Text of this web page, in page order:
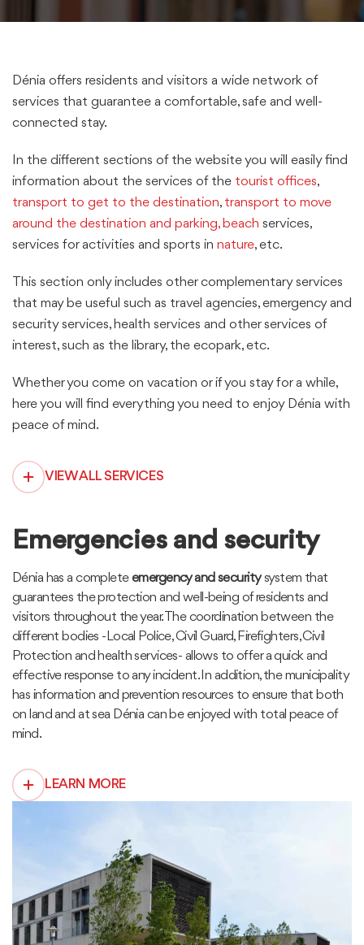
Dénia offers residents and visitors a wide network of
services that guarantee a comfortable, safe and well-
connected stay.
In the different sections of the website you will easily find
information about the services of the tourist offices,
transport to get to the destination, transport to move
around the destination and parking, beach services,
services for activities and sports in nature, etc.
This section only includes other complementary services
that may be useful such as travel agencies, emergency and
security services, health services and other services of
interest, such as the library, the ecopark, etc.
Whether you come on vacation or if you stay for a while,
here you will find everything you need to enjoy Dénia with
peace of mind.
VIEW ALL SERVICES
Emergencies and security
Dénia has a completeemergency and securitysystem that
guarantees the protection and well-being of residents and
visitors throughout the year. The coordination between the
different bodies -Local Police, Civil Guard, Firefighters, Civil
Protection and health services- allows to offer a quick and
effective response to any incident. In addition, the municipality
has information and prevention resources to ensure that both
on land and at sea Dénia can be enjoyed with total peace of
mind.
LEARN MORE